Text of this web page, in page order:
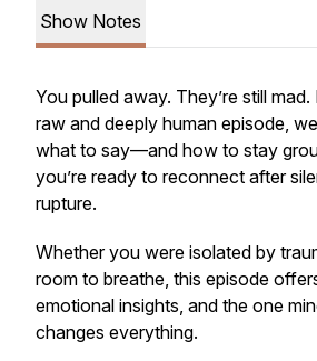
Show Notes
You pulled away. They’re still
raw and deeply human episode,
what to say—and how to stay
you’re ready to reconnect after
rupture.
Whether you were isolated by
room to breathe, this episode
emotional insights, and the one
changes everything.